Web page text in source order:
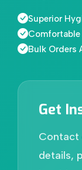
Superior
Comfortable
Bulk Orders
Get
Contact
details,